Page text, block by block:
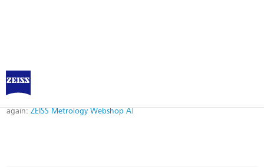
Error
Error while logging in. Maybe an invalid bookmark was used. Please try
again: ZEISS Metrology Webshop AT